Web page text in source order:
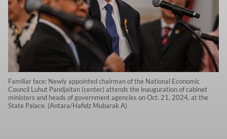
Familiar face: Newly appointed chairman of the National Economic
Council Luhut Pandjaitan (center) attends the inauguration of cabinet
ministers and heads of government agencies on Oct. 21, 2024, at the
State Palace. (Antara/Hafidz Mubarak A)